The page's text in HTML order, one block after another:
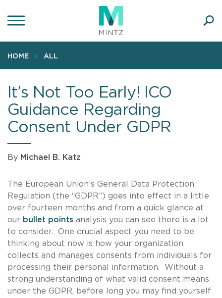
to
content
HOME ALL
It’s Not Too Early! ICO
Guidance Regarding
Consent Under GDPR
By Michael B. Katz
The European Union’s General Data Protection
Regulation (the “GDPR”) goes into effect in a little
over fourteen months and from a quick glance at
our bullet points analysis you can see there is a lot
to consider. One crucial aspect you need to be
thinking about now is how your organization
collects and manages consents from individuals for
processing their personal information. Without a
strong understanding of what valid consent means
under the GDPR, before long you may find yourself